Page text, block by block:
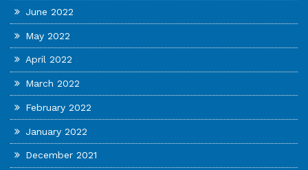
June 2022
May 2022
April 2022
March 2022
February 2022
January 2022
December 2021